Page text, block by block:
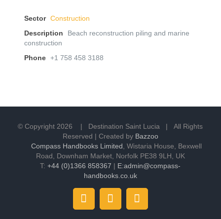
Sector
Construction
Description
Beach reconstruction piling and marine
construction
Phone
+1 758 458 3188
© Copyright2026 | Destination Saint Lucia | All Rights
Reserved | Created by Bazzoo
Compass Handbooks Limited, Wistaria House, Bexwell
Road, Downham Market, Norfolk PE38 9LH, UK
T:+44 (0)1366 858367 | E:admin@compass-
handbooks.co.uk
InstagramFacebook